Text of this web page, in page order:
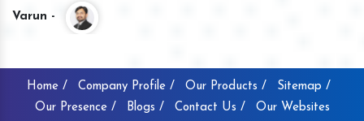
Varun -
Home / Company Profile / Our Products /
Sitemap /
Our Presence /
Blogs / Contact Us / Our Websites